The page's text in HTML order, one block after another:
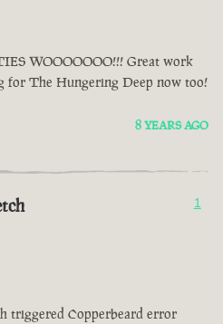
WOOOOOOO!!! Great work
for The Hungering Deep now too!
8 YEARS AGO
1
triggered Copperbeard error